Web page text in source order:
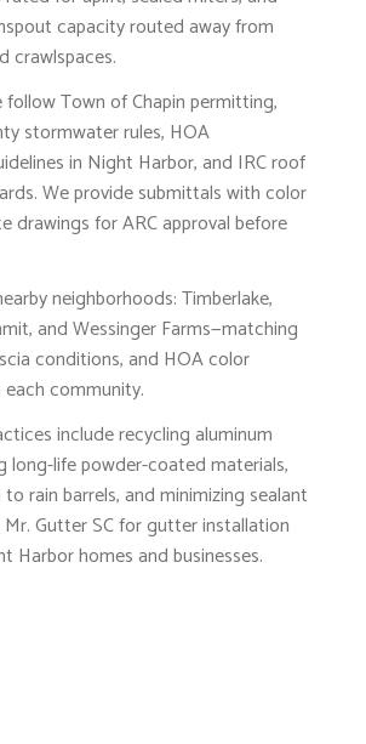
capacity routed away from
crawlspaces.
follow Town of Chapin permitting,
stormwater rules, HOA
in Night Harbor, and IRC roof
We provide submittals with color
drawings for ARC approval before
neighborhoods: Timberlake,
and Wessinger Farms—matching
conditions, and HOA color
community.
include recycling aluminum
long-life powder-coated materials,
rain barrels, and minimizing sealant
Gutter SC for gutter installation
Harbor homes and businesses.